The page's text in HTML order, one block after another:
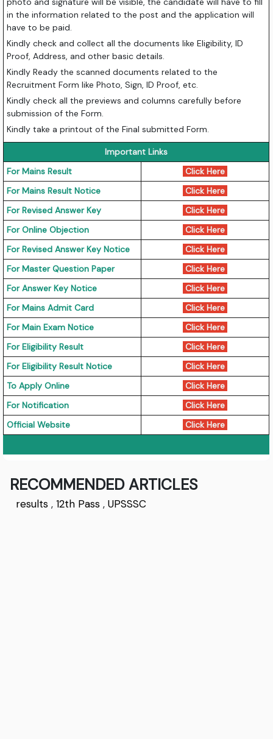
in the information related to the post and the application will
have to be paid.
Kindly check and collect all the documents like Eligibility, ID
Proof, Address, and other basic details.
Kindly Ready the scanned documents related to the
Recruitment Form like Photo, Sign, ID Proof, etc.
Kindly check all the previews and columns carefully before
submission of the Form.
Kindly take a printout of the Final submitted Form.
Important Links
For Mains Result
Click Here
For Mains Result Notice
Click Here
For Revised Answer Key
Click Here
For Online Objection
Click Here
For Revised Answer Key Notice
Click Here
For Master Question Paper
Click Here
For Answer Key Notice
Click Here
For Mains Admit Card
Click Here
For Main Exam Notice
Click Here
For Eligibility Result
Click Here
For Eligibility Result Notice
Click Here
To Apply Online
Click Here
For Notification
Click Here
Official Website
Click Here
RECOMMENDED ARTICLES
results ,12th Pass ,UPSSSC